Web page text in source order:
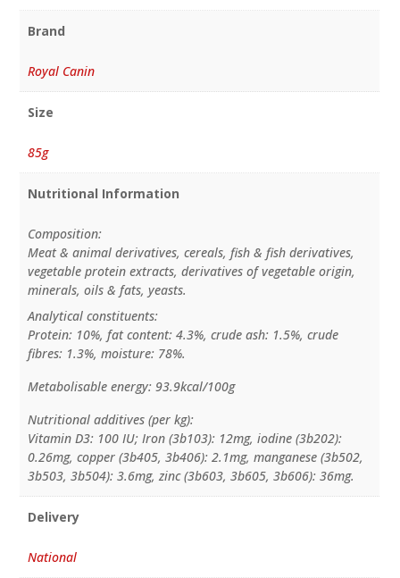
Brand
Royal Canin
Size
85g
Nutritional Information
Composition:
Meat & animal derivatives, cereals, fish & fish derivatives,
vegetable protein extracts, derivatives of vegetable origin,
minerals, oils & fats, yeasts.
Analytical constituents:
Protein: 10%, fat content: 4.3%, crude ash: 1.5%, crude
fibres: 1.3%, moisture: 78%.
Metabolisable energy: 93.9kcal/100g
Nutritional additives (per kg):
Vitamin D3: 100 IU; Iron (3b103): 12mg, iodine (3b202):
0.26mg, copper (3b405, 3b406): 2.1mg, manganese (3b502,
3b503, 3b504): 3.6mg, zinc (3b603, 3b605, 3b606): 36mg.
Delivery
National